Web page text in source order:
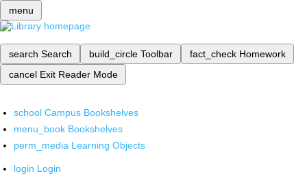
menu
search Search build_circle Toolbar fact_check Homework
cancel Exit Reader Mode
school Campus Bookshelves
menu_book Bookshelves
perm_media Learning Objects
login Login